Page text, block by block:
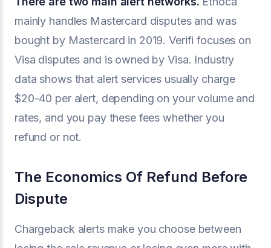
mainly handles Mastercard disputes and was
bought by Mastercard in 2019. Verifi focuses on
Visa disputes and is owned by Visa. Industry
data shows that alert services usually charge
$20-40 per alert, depending on your volume and
rates, and you pay these fees whether you
refund or not.
The Economics Of Refund Before
Dispute
Chargeback alerts make you choose between